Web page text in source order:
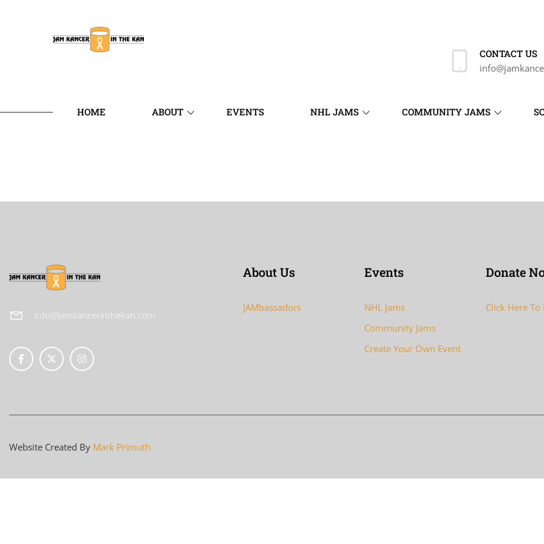
CONTACT US
HOME ABOUT EVENTS NHL JAMS COMMUNITY JAMS
info@jamkancerinthekan.com
About Us
JAMbassadors
Events
NHL Jams
Community Jams
Create Your Own Event
Donate
Click Here To
Website Created By Mark Primuth